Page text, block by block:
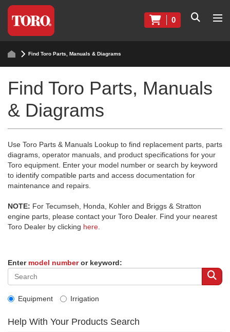
0
Find Toro Parts, Manuals & Diagrams
Find Toro Parts, Manuals
& Diagrams
Use Toro Parts & Manuals Lookup to find replacement parts, parts
diagrams, operator manuals, and product specifications for your
Toro equipment. Enter your model number or search by keyword
to identify compatible parts and access documentation for
maintenance and repairs.
NOTE: For Tecumseh, Honda, Kohler and Briggs & Stratton
engine parts, please contact your Toro Dealer. Find your nearest
Toro Dealer by clicking here
Enter model numberor keyword:
Equipment Irrigation
Help With Your Products Search